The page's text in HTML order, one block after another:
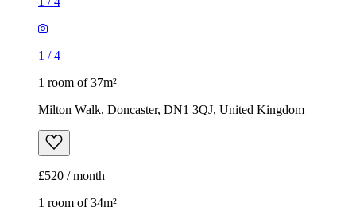
1 /4
1 room of 37m²
Milton Walk, Doncaster, DN1 3QJ, United Kingdom
£520 / month
1 room of 34m²